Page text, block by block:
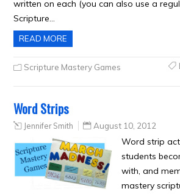
written on each (you can also use a
Scripture…
READ MORE
Scripture Mastery Games
Word Strips
Jennifer Smith August 10, 2012
Word strip
students
with, and
mastery